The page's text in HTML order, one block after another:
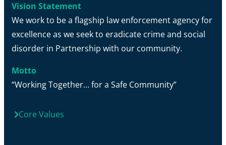
Vision Statement
We work to be a flagship law enforcement agency for
excellence as we seek to eradicate crime and social
disorder in Partnership with our community.
Motto
“Working Together… for a Safe Community”
Core Values